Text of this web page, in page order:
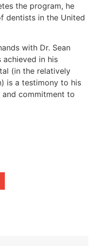
the program, he
dentists in the United
with Dr. Sean
achieved in his
(in the relatively
is a testimony to his
commitment to